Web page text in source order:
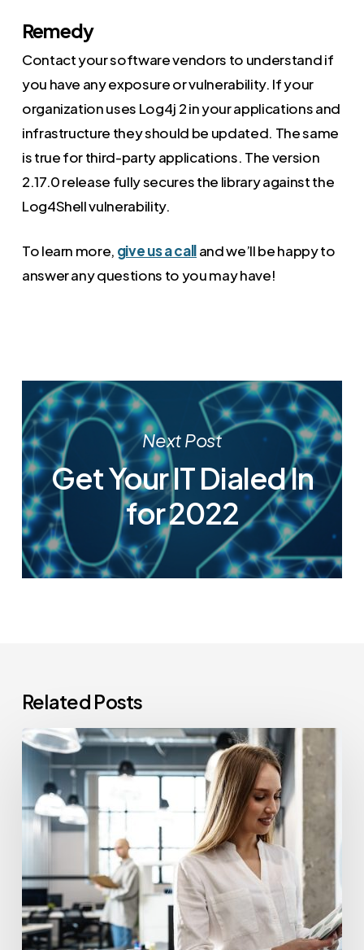
Remedy
Contact your software vendors to understand if
you have any exposure or vulnerability. If your
organization uses Log4j 2 in your applications and
infrastructure they should be updated. The same
is true for third-party applications. The version
2.17.0 release fully secures the library against the
Log4Shell vulnerability.
To learn more, give us a calland we’ll be happy to
answer any questions to you may have!
Next Post
Get Your IT Dialed In
for 2022
Related Posts
How
Often
Should
Office
Printers
Replaced?